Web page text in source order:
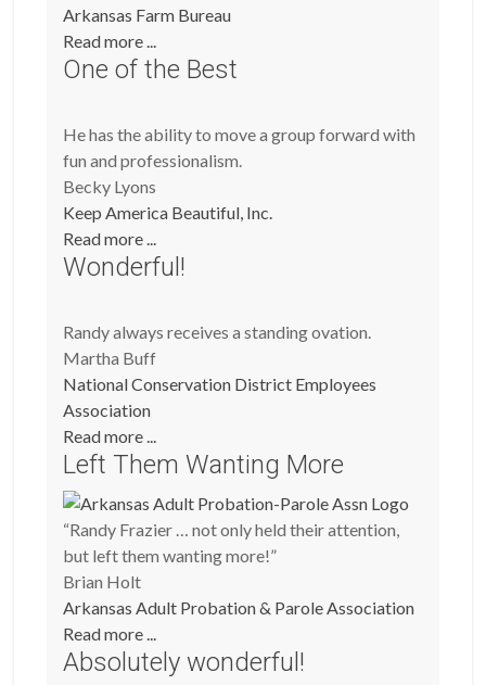
Arkansas Farm Bureau
Read more ...
One of the Best
He has the ability to move a group forward with
fun and professionalism.
Becky Lyons
Keep America Beautiful, Inc.
Read more ...
Wonderful!
Randy always receives a standing ovation.
Martha Buff
National Conservation District Employees
Association
Read more ...
Left Them Wanting More
“Randy Frazier … not only held their attention,
but left them wanting more!”
Brian Holt
Arkansas Adult Probation & Parole Association
Read more ...
Absolutely wonderful!